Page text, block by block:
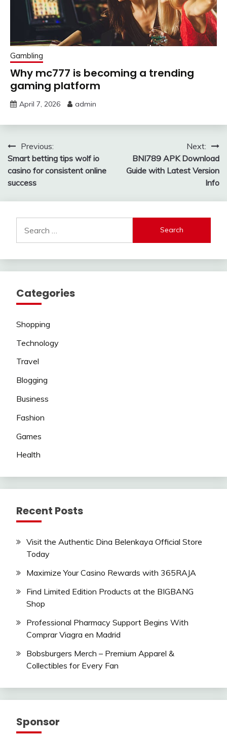
Gambling
Why mc777 is becoming a trending
gaming platform
April 7, 2026 admin
Post
navigation
Previous:
Smart betting tips wolf io
casino for consistent online
success
Next:
BNI789 APK Download
Guide with Latest Version
Info
for:
Categories
Shopping
Technology
Travel
Blogging
Business
Fashion
Games
Health
Recent Posts
Visit the Authentic Dina Belenkaya Official Store
Today
Maximize Your Casino Rewards with 365RAJA
Find Limited Edition Products at the BIGBANG
Shop
Professional Pharmacy Support Begins With
Comprar Viagra en Madrid
Bobsburgers Merch – Premium Apparel &
Collectibles for Every Fan
Sponsor